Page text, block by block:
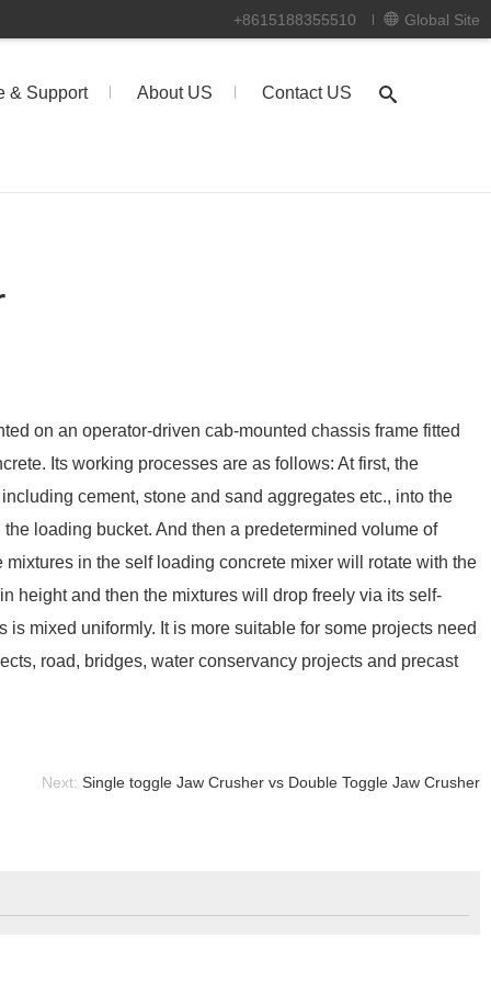
+8615188355510 Global Site
& Support About US Contact US
on an operator-driven cab-mounted chassis frame fitted
Its working processes are as follows: At first, the
cement, stone and sand aggregates etc., into the
loading bucket. And then a predetermined volume of
in the self loading concrete mixer will rotate with the
height and then the mixtures will drop freely via its self-
mixed uniformly. It is more suitable for some projects need
road, bridges, water conservancy projects and precast
Next: Single toggle Jaw Crusher vs Double Toggle Jaw Crusher